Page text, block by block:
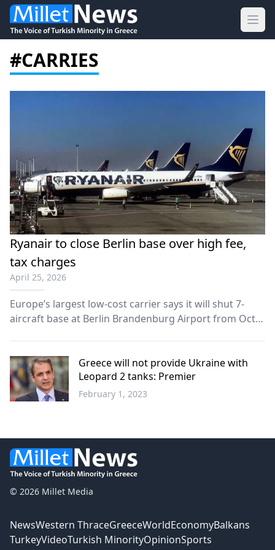
#CARRIES
Ryanair to close Berlin base over high fee,
tax charges
April 25, 2026
Europe’s largest low-cost carrier says it will shut 7-
aircraft base at Berlin Brandenburg Airport from Oct.
Greece will not provide Ukraine with
Leopard 2 tanks: Premier
February 1, 2023
© 2026 Millet Media
NewsWestern ThraceGreeceWorldEconomyBalkans
TurkeyVideoTurkish MinorityOpinionSports